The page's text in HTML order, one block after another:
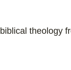
theology